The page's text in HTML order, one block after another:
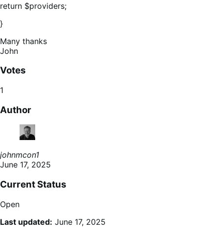
return $providers;
}
Many thanks
John
Votes
1
Author
johnmcon1
June 17, 2025
Current Status
Open
Last updated: June 17, 2025